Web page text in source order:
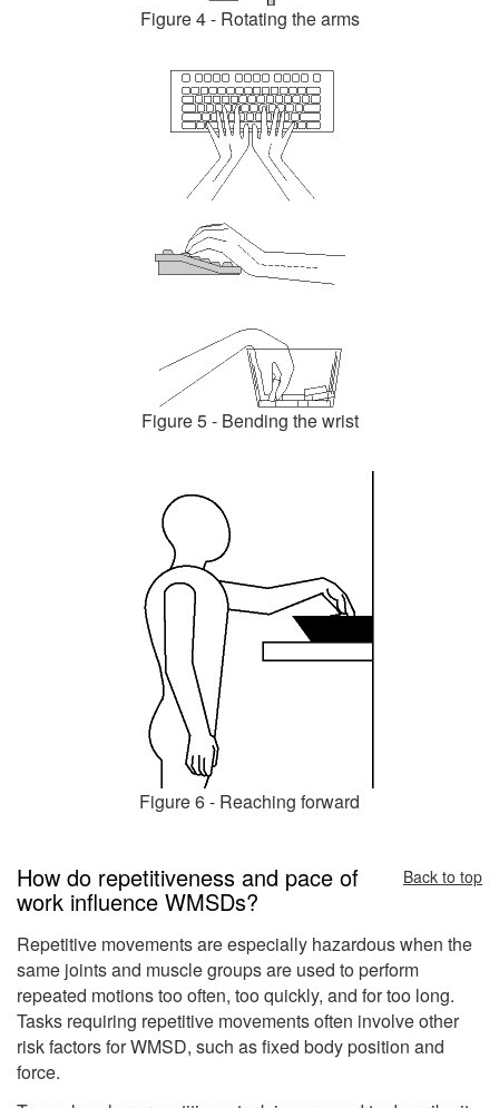
Figure 4 - Rotating the arms
Figure 5 - Bending the wrist
Figure 6 - Reaching forward
How do repetitiveness and pace of
work influence WMSDs?
Back to top
Repetitive movements are especially hazardous when the
same joints and muscle groups are used to perform
repeated motions too often, too quickly, and for too long.
Tasks requiring repetitive movements often involve other
risk factors for WMSD, such as fixed body position and
force.